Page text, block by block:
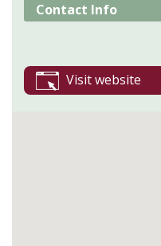
Contact Info
Visit website